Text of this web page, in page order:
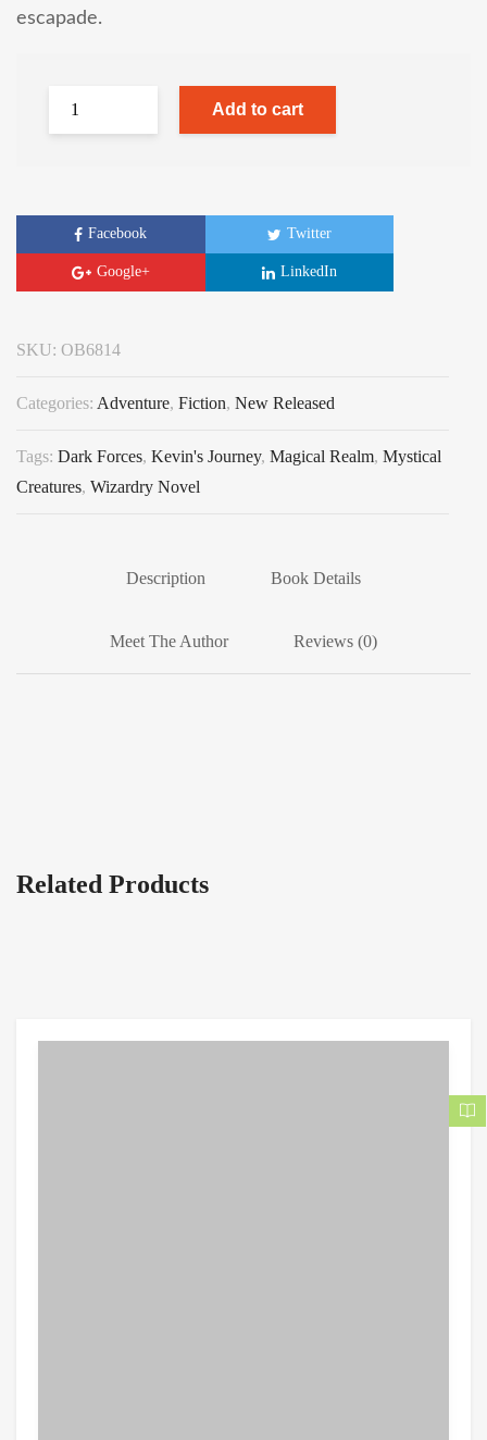
escapade.
Add to cart
Facebook Twitter
Google+ LinkedIn
SKU: OB6814
Categories: Adventure, Fiction, New Released
Tags: Dark Forces, Kevin's Journey, Magical Realm, Mystical
Creatures, Wizardry Novel
Description Book Details
Meet The Author Reviews (0)
Related Products